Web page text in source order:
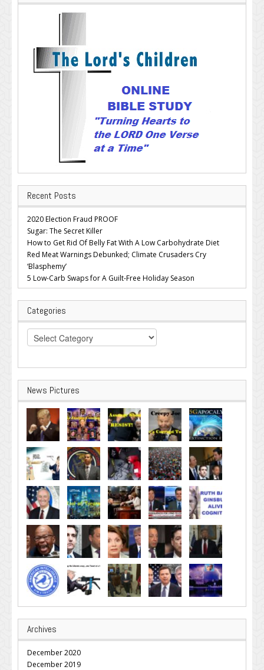
Recent Posts
2020 Election Fraud PROOF
Sugar: The Secret Killer
How to Get Rid Of Belly Fat With A Low Carbohydrate Diet
Red Meat Warnings Debunked; Climate Crusaders Cry
‘Blasphemy’
5 Low-Carb Swaps for A Guilt-Free Holiday Season
Categories
Categories
News Pictures
Archives
December 2020
December 2019